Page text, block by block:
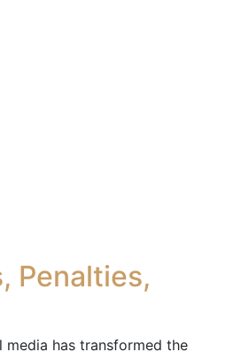
Penalties,
has transformed the